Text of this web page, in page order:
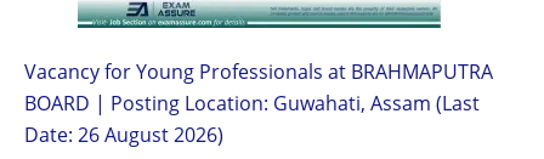
Vacancy for Young Professionals at BRAHMAPUTRA
BOARD | Posting Location: Guwahati, Assam (Last
Date: 26 August 2026)